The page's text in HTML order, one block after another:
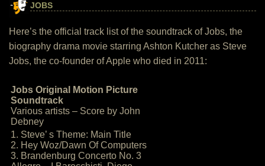
JOBS
Here’s the official track list of the soundtrack of Jobs, the
biography drama movie starring Ashton Kutcher as Steve
Jobs, the co-founder of Apple who died in 2011:
Jobs Original Motion Picture
Soundtrack
Various artists – Score by John
Debney
1. Steve’ s Theme: Main Title
2. Hey Woz/Dawn Of Computers
3. Brandenburg Concerto No. 3